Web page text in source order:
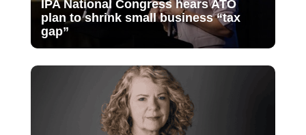
IPA National Congress hears ATO
plan to shrink small business “tax
gap”